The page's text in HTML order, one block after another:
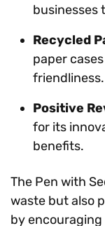
businesses
Recycled
paper
friendliness.
Positive
for its
benefits.
The Pen with
waste but also
by